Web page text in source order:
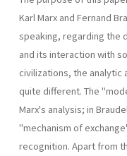
Karl Marx and Fernand
speaking, regarding the
and its interaction with
civilizations, the analytic
quite different. The
Marx's analysis; in
"mechanism of
recognition. Apart from